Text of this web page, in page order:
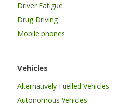
Driver Fatigue
Drug Driving
Mobile phones
Vehicles
Alternatively Fuelled Vehicles
Autonomous Vehicles